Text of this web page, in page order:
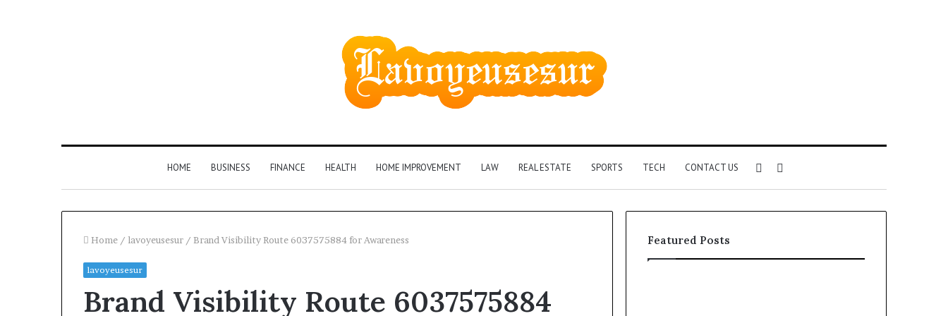
HOME BUSINESS FINANCE HEALTH HOME IMPROVEMENT LAW REAL ESTATE SPORTS TECH CONTACT US
for
Sidebar
Home / lavoyeusesur / Brand Visibility Route 6037575884 for Awareness
lavoyeusesur
Brand Visibility Route 6037575884
Featured Posts
the
Owner2 weeks ago
Identity
Discovery